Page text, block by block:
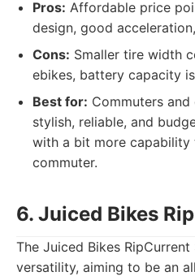
Pros: Affordable price
design, good
Cons: Smaller tire width
ebikes, battery capacity
Best for: Commuters
stylish, reliable, and
with a bit more capability
commuter.
6. Juiced Bikes
The Juiced Bikes
versatility, aiming to be an